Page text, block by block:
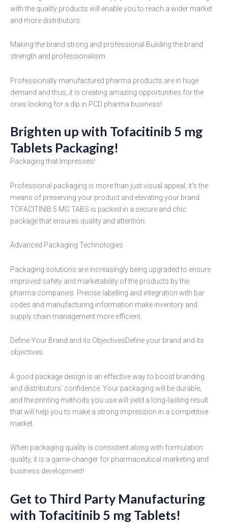
with the quality products will enable you to reach a wider market
and more distributors.
Making the brand strong and professional.Building the brand
strength and professionalism.
Professionally manufactured pharma products are in huge
demand and thus, it is creating amazing opportunities for the
ones looking for a dip in PCD pharma business!
Brighten up with Tofacitinib 5 mg
Tablets Packaging!
Packaging that Impresses!
Professional packaging is more than just visual appeal; it's the
means of preserving your product and elevating your brand.
TOFACITINIB 5 MG TABS is packed in a secure and chic
package that ensures quality and attention.
Advanced Packaging Technologies
Packaging solutions are increasingly being upgraded to ensure
improved safety and marketability of the products by the
pharma companies. Precise labelling and integration with bar
codes and manufacturing information make inventory and
supply chain management more efficient.
Define Your Brand and its ObjectivesDefine your brand and its
objectives
A good package design is an effective way to boost branding
and distributors' confidence. Your packaging will be durable,
and the printing methods you use will yield a long-lasting result
that will help you to make a strong impression in a competitive
market.
When packaging quality is consistent along with formulation
quality, it is a game-changer for pharmaceutical marketing and
business development!
Get to Third Party Manufacturing
with Tofacitinib 5 mg Tablets!